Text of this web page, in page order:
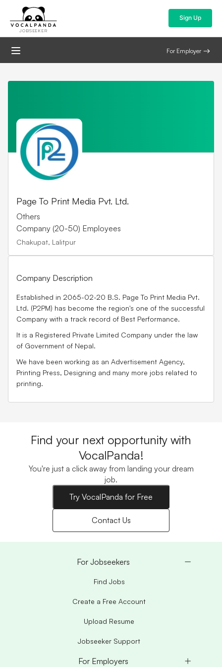
JOBSEEKER
Sign Up
For Employer
Page To Print Media Pvt. Ltd.
Others
Company (20-50) Employees
Chakupat, Lalitpur
Company Description
Established in 2065-02-20 B.S. Page To Print Media Pvt.
Ltd. (P2PM) has become the region's one of the successful
Company with a track record of Best Performance.
It is a Registered Private Limited Company under the law
of Government of Nepal.
We have been working as an Advertisement Agency,
Printing Press, Designing and many more jobs related to
printing.
Find your next opportunity with
VocalPanda!
You're just a click away from landing your dream
job.
Try VocalPanda for Free
Contact Us
For Jobseekers
Find Jobs
Create a Free Account
Upload Resume
Jobseeker Support
For Employers